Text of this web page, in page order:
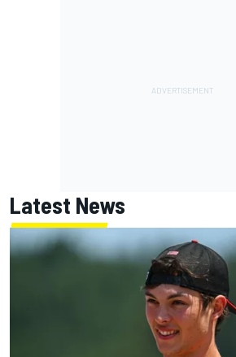
Latest News